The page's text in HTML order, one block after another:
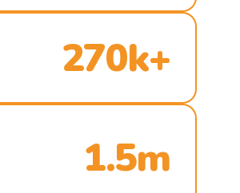
270k+
1.5m